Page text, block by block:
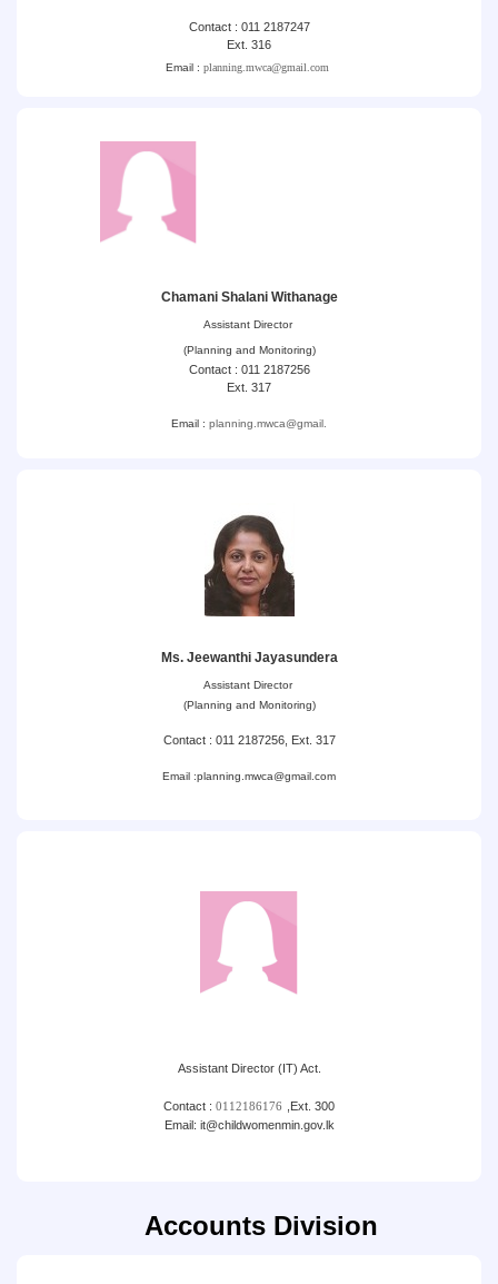
Contact : 011 2187247
Ext. 316
Email : planning.mwca@gmail.com
Chamani Shalani Withanage
Assistant Director
(Planning and Monitoring)
Contact : 011 2187256
Ext. 317
Email : planning.mwca@gmail.
Ms. Jeewanthi Jayasundera
Assistant Director
(Planning and Monitoring)
Contact : 011 2187256, Ext. 317
Email :planning.mwca@gmail.com
Assistant Director (IT) Act.
Contact : 0112186176
Ext. 300
Email: it@childwomenmin.gov.lk
Accounts Division